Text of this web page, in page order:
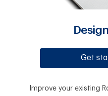
Get
Improve your existing